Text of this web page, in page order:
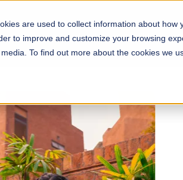
are used to collect information about how
to improve and customize your browsing
To find out more about the cookies we
Academics Facilities
OPEN
of Visual